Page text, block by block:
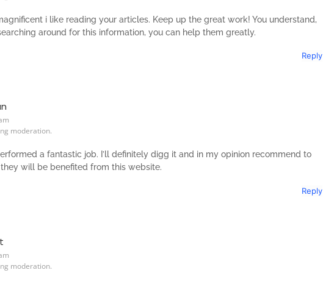
i like reading your articles. Keep up the great work! You understand,
around for this information, you can help them greatly.
Reply
moderation.
a fantastic job. I’ll definitely digg it and in my opinion recommend to
they will be benefited from this website.
Reply
moderation.